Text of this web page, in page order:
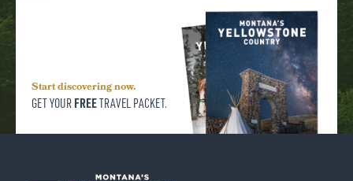
Start discovering now.
GET YOUR FREETRAVEL PACKET.